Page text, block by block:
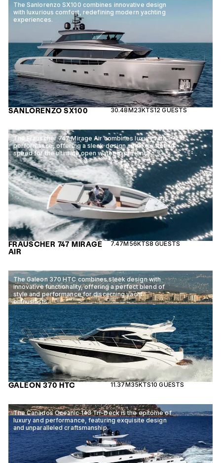
The Sanlorenzo SX100 combines innovative design
with luxurious comfort, redefining modern yachting
experiences.
SANLORENZO SX100 30.48M23KTS12 GUESTS
The Frauscher 747 Mirage Air combines luxury with
performance, offering a sleek design and exhilarating
speed for the ultimate open water experience.
FRAUSCHER 747 MIRAGE
AIR
7.47M 56KTS8 GUESTS
The Galeon 370 HTC combines sleek design with
innovative functionality, offering a perfect blend of
style and performance for discerning yacht
enthusiasts.
GALEON 370 HTC 11.37M35KTS10 GUESTS
The Canados Oceanic 143 Tri-Deck is the epitome of
luxury and performance, featuring exquisite design
and unparalleled craftsmanship.